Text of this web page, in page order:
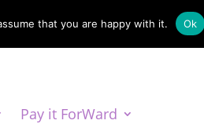
Pay it ForWard
that you are happy with it. Ok